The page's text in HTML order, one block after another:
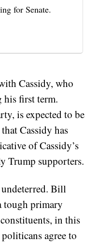
for Senate.
Cassidy, who
his first term.
is expected to be
Cassidy has
of Cassidy’s
Trump supporters.
undeterred. Bill
tough primary
in this
agree to